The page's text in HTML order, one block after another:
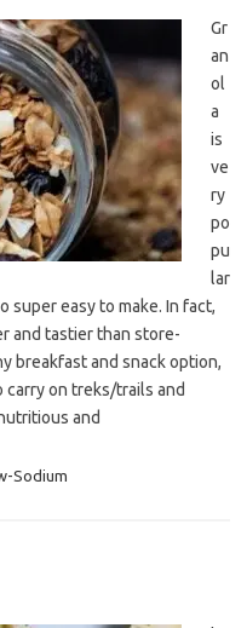
Gr
an
ol
a
is
ve
ry
po
pu
lar
super easy to make. In fact,
and tastier than store-
breakfast and snack option,
carry on treks/trails and
and
Sodium